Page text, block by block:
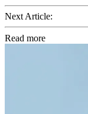
Next Article:
Read more